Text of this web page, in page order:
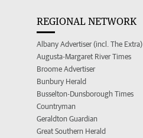
REGIONAL NETWORK
Albany Advertiser (incl. The Extra)
Augusta-Margaret River Times
Broome Advertiser
Bunbury Herald
Busselton-Dunsborough Times
Countryman
Geraldton Guardian
Great Southern Herald